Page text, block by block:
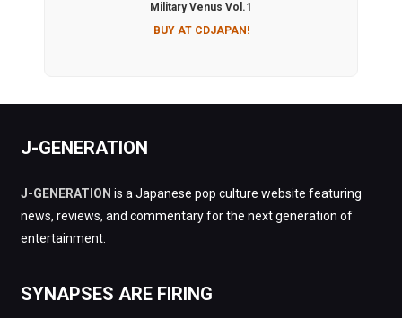
Military Venus Vol.1
BUY AT CDJAPAN!
J-GENERATION
J-GENERATION is a Japanese pop culture website featuring
news, reviews, and commentary for the next generation of
entertainment.
SYNAPSES ARE FIRING